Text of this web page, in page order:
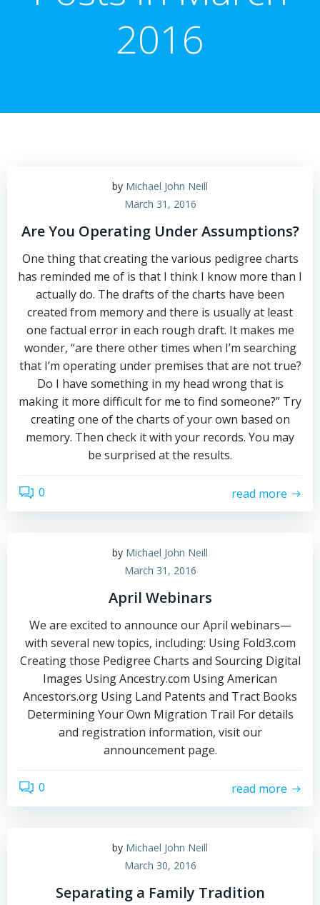
2016
by Michael John Neill
March 31, 2016
Are You Operating Under Assumptions?
One thing that creating the various pedigree charts
has reminded me of is that I think I know more than I
actually do. The drafts of the charts have been
created from memory and there is usually at least
one factual error in each rough draft. It makes me
wonder, “are there other times when I’m searching
that I’m operating under premises that are not true?
Do I have something in my head wrong that is
making it more difficult for me to find someone?” Try
creating one of the charts of your own based on
memory. Then check it with your records. You may
be surprised at the results.
0 read more
by Michael John Neill
March 31, 2016
April Webinars
We are excited to announce our April webinars—
with several new topics, including: Using Fold3.com
Creating those Pedigree Charts and Sourcing Digital
Images Using Ancestry.com Using American
Ancestors.org Using Land Patents and Tract Books
Determining Your Own Migration Trail For details
and registration information, visit our
announcement page.
0 read more
by Michael John Neill
March 30, 2016
Separating a Family Tradition